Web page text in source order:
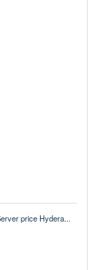
price Hydera...